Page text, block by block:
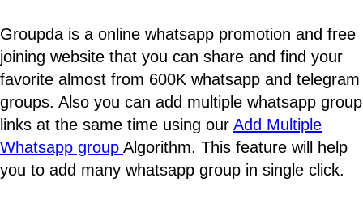
Groupda is a online whatsapp promotion and free
joining website that you can share and find your
favorite almost from 600K whatsapp and telegram
groups. Also you can add multiple whatsapp group
links at the same time using our Add Multiple
Whatsapp group Algorithm. This feature will help
you to add many whatsapp group in single click.